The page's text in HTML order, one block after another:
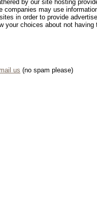
by our site hosting
may use
in order to provide
your choices about not
us (no spam please)